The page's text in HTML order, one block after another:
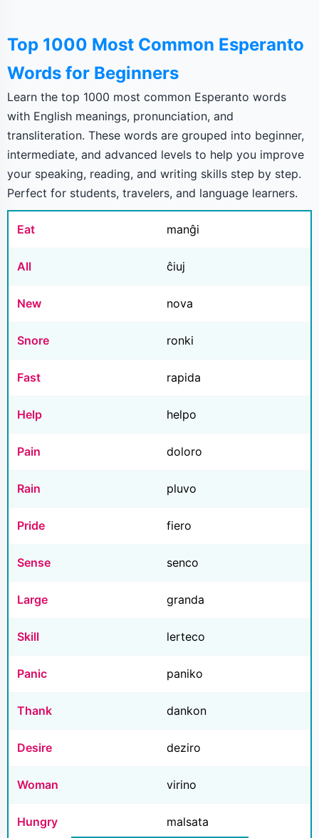
Top 1000 Most Common Esperanto
Words for Beginners
Learn the top 1000 most common Esperanto words
with English meanings, pronunciation, and
transliteration. These words are grouped into beginner,
intermediate, and advanced levels to help you improve
your speaking, reading, and writing skills step by step.
Perfect for students, travelers, and language learners.
Eat manĝi
All ĉiuj
New nova
Snore ronki
Fast rapida
Help helpo
Pain doloro
Rain pluvo
Pride fiero
Sense senco
Large granda
Skill lerteco
Panic paniko
Thank dankon
Desire deziro
Woman virino
Hungry malsata